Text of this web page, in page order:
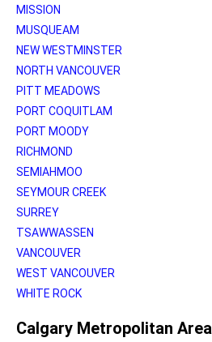
MISSION
MUSQUEAM
NEW WESTMINSTER
NORTH VANCOUVER
PITT MEADOWS
PORT COQUITLAM
PORT MOODY
RICHMOND
SEMIAHMOO
SEYMOUR CREEK
SURREY
TSAWWASSEN
VANCOUVER
WEST VANCOUVER
WHITE ROCK
Calgary Metropolitan Area